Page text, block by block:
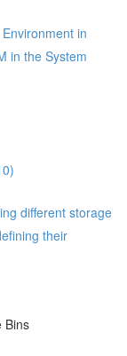
in
in the System
different storage
their
Bins